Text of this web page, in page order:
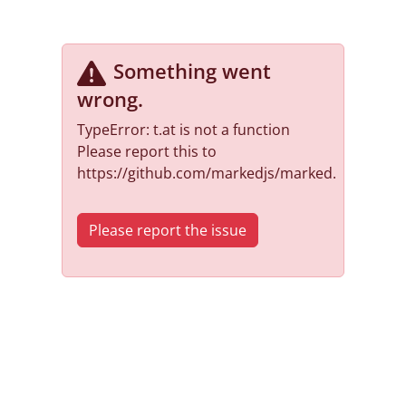
Something went
wrong.
TypeError: t.at is not a function
Please report this to
https://github.com/markedjs/marked.
Please report the issue